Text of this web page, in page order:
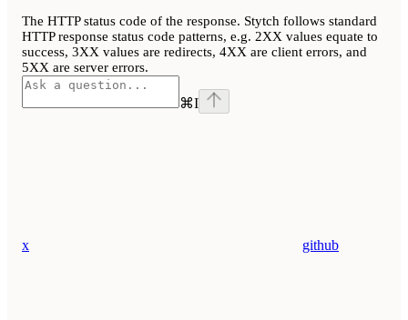
The HTTP status code of the response. Stytch follows standard
HTTP response status code patterns, e.g. 2XX values equate to
success, 3XX values are redirects, 4XX are client errors, and
5XX are server errors.
⌘I
x github